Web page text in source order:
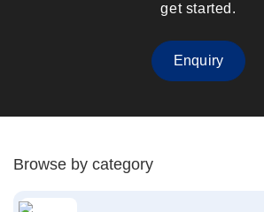
get started.
Enquiry
Browse by category